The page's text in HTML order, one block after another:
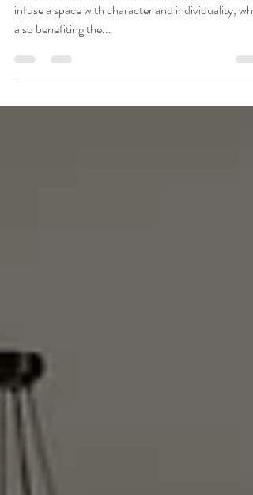
Station
infuse a space with character and individuality,
also benefiting the...